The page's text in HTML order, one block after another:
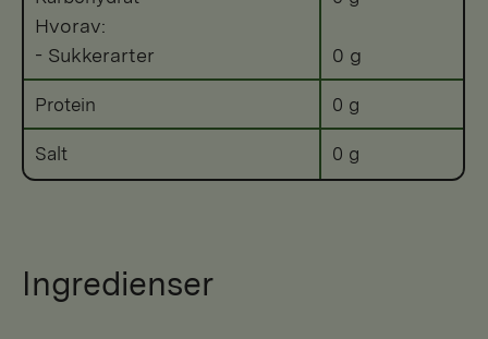
Hvorav:
- Sukkerarter
0 g
Protein 0 g
Salt 0 g
Ingredienser